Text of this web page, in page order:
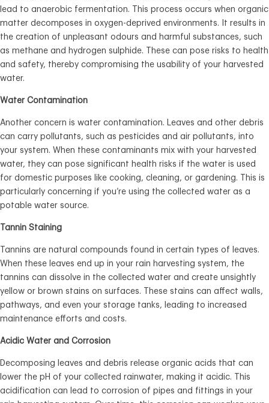
lead to anaerobic fermentation. This process occurs when organic
matter decomposes in oxygen-deprived environments. It results in
the creation of unpleasant odours and harmful substances, such
as methane and hydrogen sulphide. These can pose risks to health
and safety, thereby compromising the usability of your harvested
water.
Water Contamination
Another concern is water contamination. Leaves and other debris
can carry pollutants, such as pesticides and air pollutants, into
your system. When these contaminants mix with your harvested
water, they can pose significant health risks if the water is used
for domestic purposes like cooking, cleaning, or gardening. This is
particularly concerning if you’re using the collected water as a
potable water source.
Tannin Staining
Tannins are natural compounds found in certain types of leaves.
When these leaves end up in your rain harvesting system, the
tannins can dissolve in the collected water and create unsightly
yellow or brown stains on surfaces. These stains can affect walls,
pathways, and even your storage tanks, leading to increased
maintenance efforts and costs.
Acidic Water and Corrosion
Decomposing leaves and debris release organic acids that can
lower the pH of your collected rainwater, making it acidic. This
acidification can lead to corrosion of pipes and fittings in your